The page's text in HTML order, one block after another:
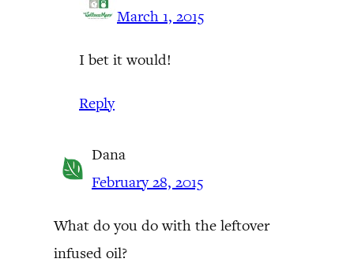
March 1, 2015
I bet it would!
Reply
Dana
February 28, 2015
What do you do with the leftover
infused oil?